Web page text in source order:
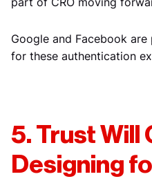
Google and Facebook
for these authentication
5. Trust Will
Designing